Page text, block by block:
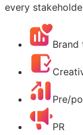
every
Brand
Pre/
PR